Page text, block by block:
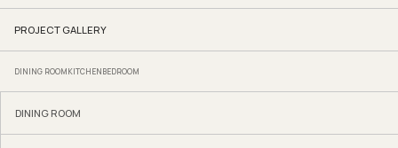
PROJECT GALLERY
DINING ROOMKITCHENBEDROOM
DINING ROOM